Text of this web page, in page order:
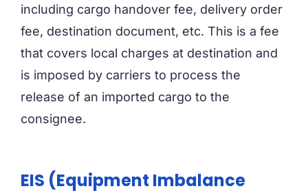
including cargo handover fee, delivery order
fee, destination document, etc. This is a fee
that covers local charges at destination and
is imposed by carriers to process the
release of an imported cargo to the
consignee.
EIS (Equipment Imbalance